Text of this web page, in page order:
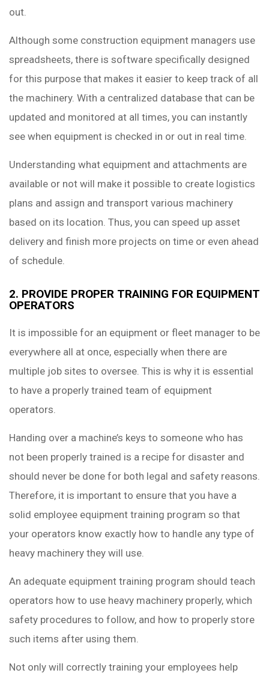
out.
Although some construction equipment managers use
spreadsheets, there is software specifically designed
for this purpose that makes it easier to keep track of all
the machinery. With a centralized database that can be
updated and monitored at all times, you can instantly
see when equipment is checked in or out in real time.
Understanding what equipment and attachments are
available or not will make it possible to create logistics
plans and assign and transport various machinery
based on its location. Thus, you can speed up asset
delivery and finish more projects on time or even ahead
of schedule.
2. PROVIDE PROPER TRAINING FOR EQUIPMENT
OPERATORS
It is impossible for an equipment or fleet manager to be
everywhere all at once, especially when there are
multiple job sites to oversee. This is why it is essential
to have a properly trained team of equipment
operators.
Handing over a machine’s keys to someone who has
not been properly trained is a recipe for disaster and
should never be done for both legal and safety reasons.
Therefore, it is important to ensure that you have a
solid employee equipment training program so that
your operators know exactly how to handle any type of
heavy machinery they will use.
An adequate equipment training program should teach
operators how to use heavy machinery properly, which
safety procedures to follow, and how to properly store
such items after using them.
Not only will correctly training your employees help